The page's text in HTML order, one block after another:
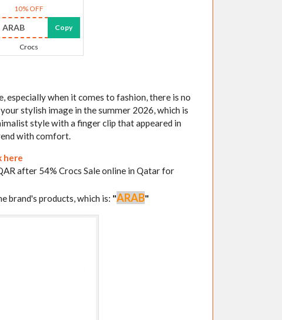
10% OFF
ARAB Copy
Crocs
especially when it comes to fashion, there is no
stylish image in the summer 2026, which is
style with a finger clip that appeared in
with comfort.
here
after 54% Crocs Sale online in Qatar for
brand's products, which is: "ARAB"